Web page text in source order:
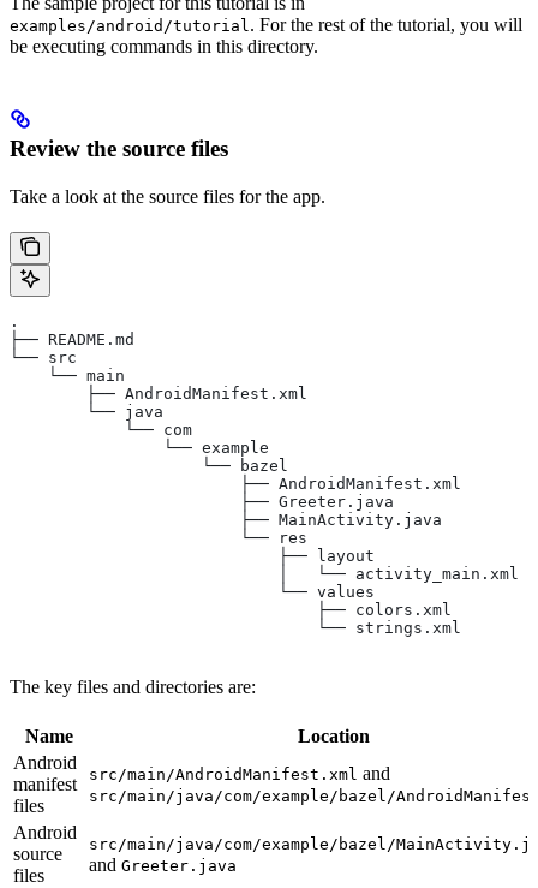
examples/android/tutorial. For the rest of the tutorial, you will
be executing commands in this directory.
Review the source files
Take a look at the source files for the app.
.
├── README.md
└── src
    └── main
        ├── AndroidManifest.xml
        └── java
            └── com
                └── example
                    └── bazel
                        ├── AndroidManifest.xml
                        ├── Greeter.java
                        ├── MainActivity.java
                        └── res
                            ├── layout
                            │   └── activity_main.xml
                            └── values
                                ├── colors.xml
                                └── strings.xml
The key files and directories are:
Name
Location
Android
manifest
files
src/main/AndroidManifest.xml and
src/main/java/com/example/bazel/
Android
source
files
src/main/java/com/example/bazel/
and Greeter.java